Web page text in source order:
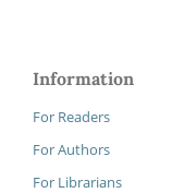
Information
For Readers
For Authors
For Librarians